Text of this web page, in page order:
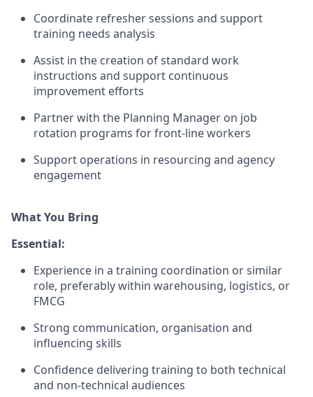
Coordinate refresher sessions and support
training needs analysis
Assist in the creation of standard work
instructions and support continuous
improvement efforts
Partner with the Planning Manager on job
rotation programs for front-line workers
Support operations in resourcing and agency
engagement
What You Bring
Essential:
Experience in a training coordination or similar
role, preferably within warehousing, logistics, or
FMCG
Strong communication, organisation and
influencing skills
Confidence delivering training to both technical
and non-technical audiences